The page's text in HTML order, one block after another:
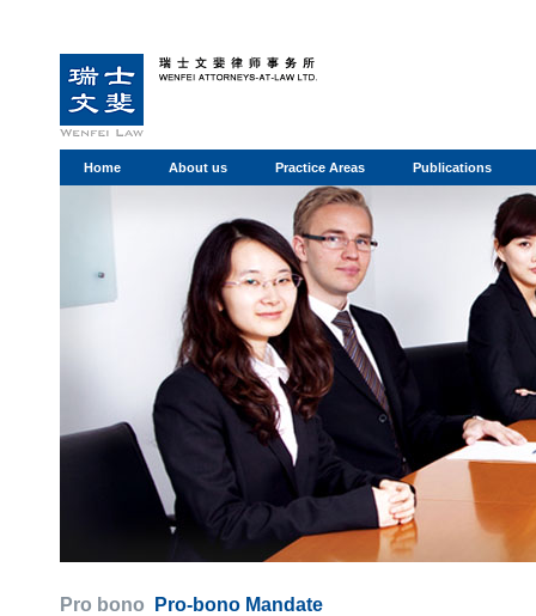
Home About us Practice Areas Publications
Pro bono Pro-bono Mandate